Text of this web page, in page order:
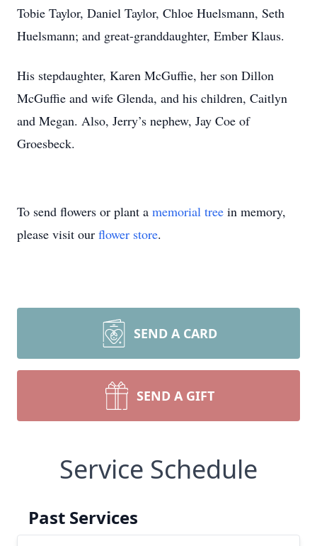
Tobie Taylor, Daniel Taylor, Chloe Huelsmann, Seth
Huelsmann; and great-granddaughter, Ember Klaus.
His stepdaughter, Karen McGuffie, her son Dillon
McGuffie and wife Glenda, and his children, Caitlyn
and Megan. Also, Jerry’s nephew, Jay Coe of
Groesbeck.
To send flowers or plant a memorial tree in memory,
please visit our flower store.
SEND A CARD
SEND A GIFT
Service Schedule
Past Services